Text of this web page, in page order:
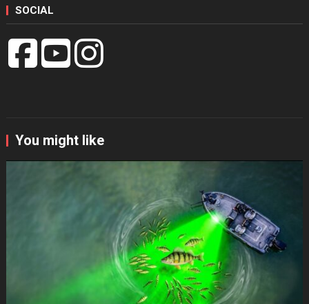
SOCIAL
You might like